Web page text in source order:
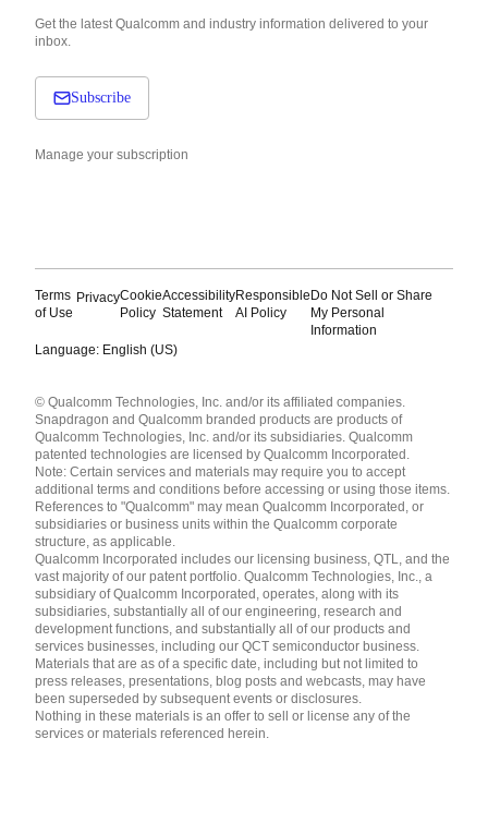
Get the latest Qualcomm and industry information delivered to your
inbox.
Subscribe
Manage your subscription
Terms
of Use
PrivacyCookie
Policy
Accessibility
Statement
Responsible
AI Policy
Do Not Sell or Share
My Personal
Information
Language: English (US)
English ( United States )
简体中文 ( China )
© Qualcomm Technologies, Inc. and/or its affiliated companies.
Snapdragon and Qualcomm branded products are products of
Qualcomm Technologies, Inc. and/or its subsidiaries. Qualcomm
patented technologies are licensed by Qualcomm Incorporated.
Note: Certain services and materials may require you to accept
additional terms and conditions before accessing or using those items.
References to "Qualcomm" may mean Qualcomm Incorporated, or
subsidiaries or business units within the Qualcomm corporate
structure, as applicable.
Qualcomm Incorporated includes our licensing business, QTL, and the
vast majority of our patent portfolio. Qualcomm Technologies, Inc., a
subsidiary of Qualcomm Incorporated, operates, along with its
subsidiaries, substantially all of our engineering, research and
development functions, and substantially all of our products and
services businesses, including our QCT semiconductor business.
Materials that are as of a specific date, including but not limited to
press releases, presentations, blog posts and webcasts, may have
been superseded by subsequent events or disclosures.
Nothing in these materials is an offer to sell or license any of the
services or materials referenced herein.